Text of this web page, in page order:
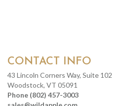
CONTACT INFO
43 Lincoln Corners Way, Suite 102
Woodstock, VT 05091
Phone (802) 457-3003